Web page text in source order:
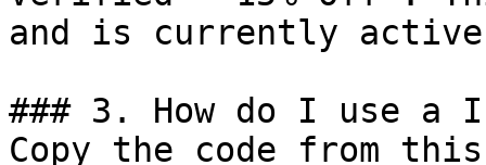
and is currently
### 3. How do I use a
Copy the code from